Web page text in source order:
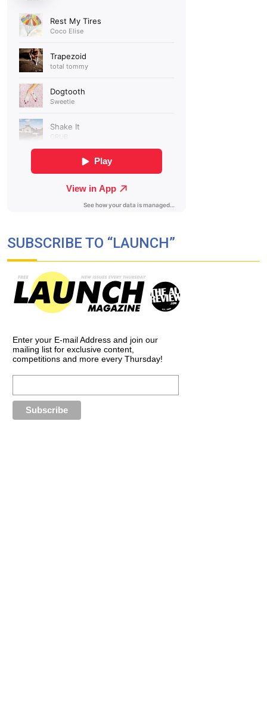
SUBSCRIBE TO “LAUNCH”
Enter your E-mail Address and join our
mailing list for exclusive content,
competitions and more every Thursday!